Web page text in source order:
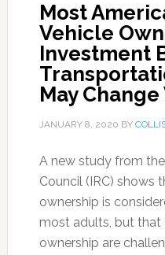
Most
Vehicle
Investment
May
JANUARY 8, 2020 BY
A new study from
Council (IRC) shows
ownership is
most adults, but
ownership are